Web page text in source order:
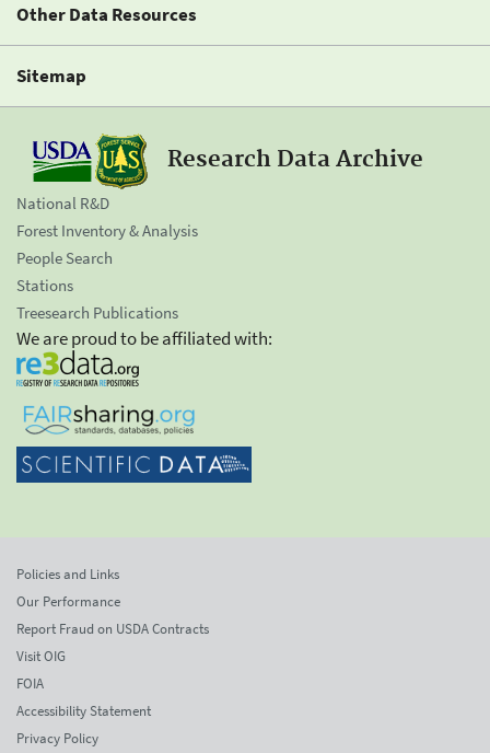
Other Data Resources
Sitemap
Research Data Archive
National R&D
Forest Inventory & Analysis
People Search
Stations
Treesearch Publications
We are proud to be affiliated with:
Policies and Links
Our Performance
Report Fraud on USDA Contracts
Visit OIG
FOIA
Accessibility Statement
Privacy Policy